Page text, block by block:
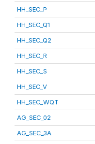
HH_SEC_P
HH_SEC_Q1
HH_SEC_Q2
HH_SEC_R
HH_SEC_S
HH_SEC_V
HH_SEC_WQT
AG_SEC_02
AG_SEC_3A